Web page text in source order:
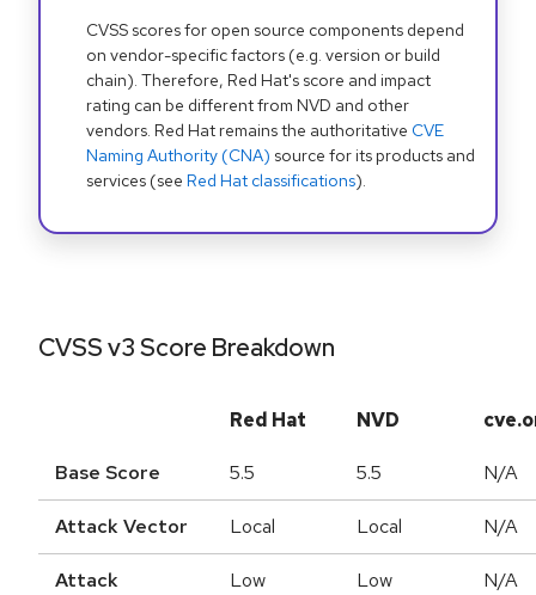
CVSS scores for open source components depend
on vendor-specific factors (e.g. version or build
chain). Therefore, Red Hat's score and impact
rating can be different from NVD and other
vendors. Red Hat remains the authoritative CVE
Naming Authority (CNA) source for its products and
services (see Red Hat classifications).
CVSS v3 Score Breakdown
Red Hat NVD
Base Score 5.5 5.5 N/A
Attack Vector Local Local N/A
Attack
Low Low N/A